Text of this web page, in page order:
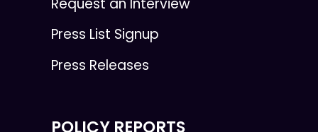
Press List Signup
Press Releases
POLICY REPORTS